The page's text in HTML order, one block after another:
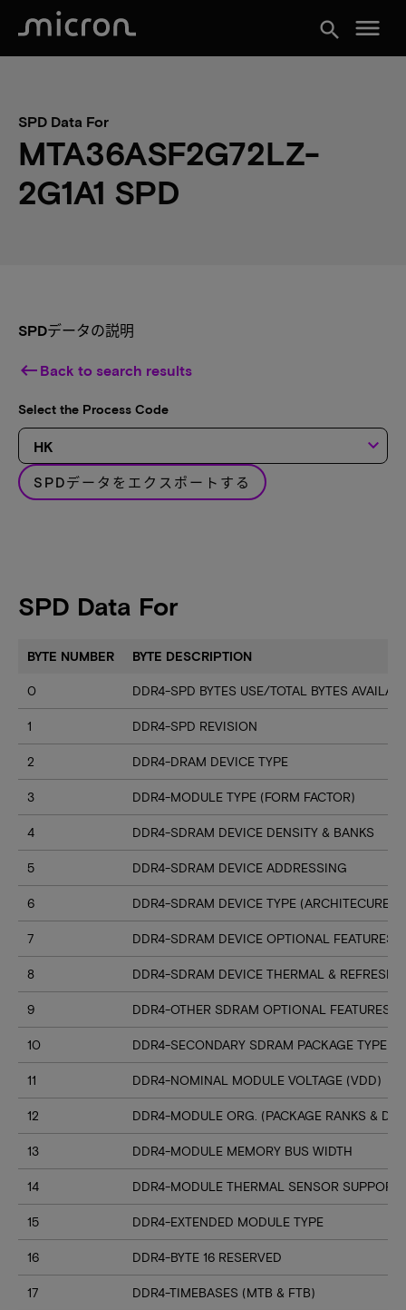
search menu
SPD Data For
MTA36ASF2G72LZ-
2G1A1 SPD
SPDデータの説明
keyboard_backspace Back to search results
Select the Process Code
keyboard_arrow_down
SPDデータをエクスポートする
SPD Data For
BYTE NUMBER BYTE DESCRIPTION
0 DDR4-SPD BYTES USE/TOTAL BYTES
1 DDR4-SPD REVISION
2 DDR4-DRAM DEVICE TYPE
3 DDR4-MODULE TYPE (FORM FACTOR)
4 DDR4-SDRAM DEVICE DENSITY & BANKS
5 DDR4-SDRAM DEVICE ADDRESSING
6 DDR4-SDRAM DEVICE TYPE (ARCHITECURE)
7 DDR4-SDRAM DEVICE OPTIONAL FEATURES
8 DDR4-SDRAM DEVICE THERMAL & REFRESH
9 DDR4-OTHER SDRAM OPTIONAL FEATURES
10 DDR4-SECONDARY SDRAM PACKAGE TYPE
11 DDR4-NOMINAL MODULE VOLTAGE (VDD)
12 DDR4-MODULE ORG. (PACKAGE RANKS &
13 DDR4-MODULE MEMORY BUS WIDTH
14 DDR4-MODULE THERMAL SENSOR SUPPORT
15 DDR4-EXTENDED MODULE TYPE
16 DDR4-BYTE 16 RESERVED
17 DDR4-TIMEBASES (MTB & FTB)